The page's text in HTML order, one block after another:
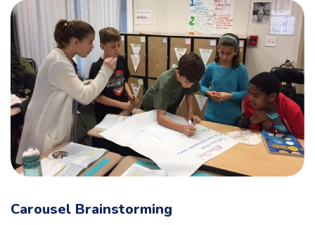
Carousel Brainstorming